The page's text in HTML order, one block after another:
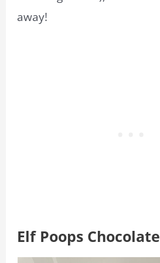
away!
Elf Poops Chocolate